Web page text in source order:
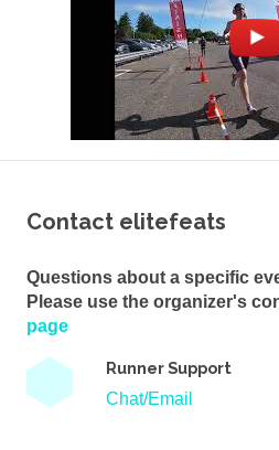
Contact elitefeats
Questions about a specific
Please use the organizer's
page
Runner Support
Chat/Email